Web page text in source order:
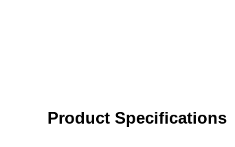
Product Specifications